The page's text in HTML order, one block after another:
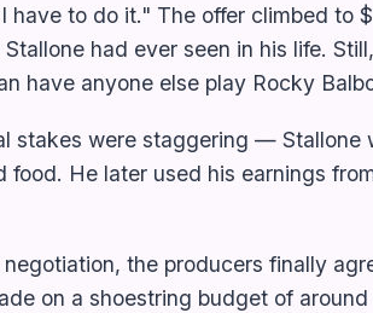
have to do it." The offer climbed
had ever seen in his life.
have anyone else play Rocky
stakes were staggering — Stallone
food. He later used his earnings
negotiation, the producers finally
on a shoestring budget of around